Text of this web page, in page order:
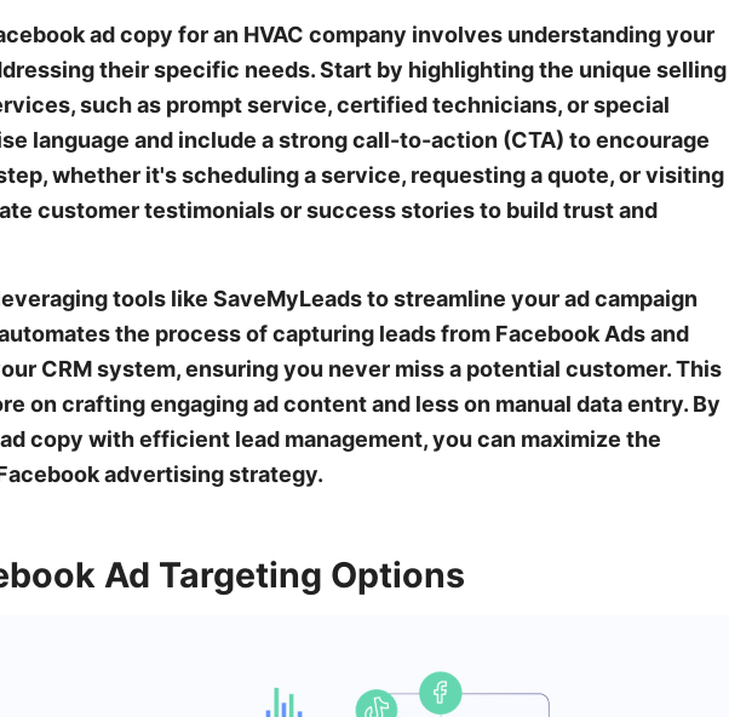
ad copy for an HVAC company involves understanding your
their specific needs. Start by highlighting the unique selling
such as prompt service, certified technicians, or special
language and include a strong call-to-action (CTA) to encourage
whether it's scheduling a service, requesting a quote, or visiting
customer testimonials or success stories to build trust and
tools like SaveMyLeads to streamline your ad campaign
the process of capturing leads from Facebook Ads and
CRM system, ensuring you never miss a potential customer. This
on crafting engaging ad content and less on manual data entry. By
copy with efficient lead management, you can maximize the
advertising strategy.
Ad Targeting Options